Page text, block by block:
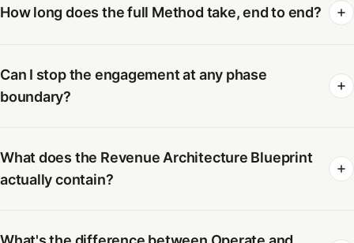
How long does the full Method take, end to end?
Can I stop the engagement at any phase
boundary?
What does the Revenue Architecture Blueprint
actually contain?